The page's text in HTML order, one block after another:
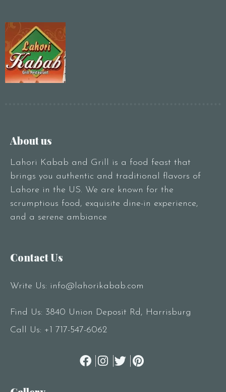
About us
Lahori Kabab and Grill is a food feast that
brings you authentic and traditional flavors of
Lahore in the US. We are known for the
scrumptious food, exquisite dine-in experience,
and a serene ambiance
Contact Us
Write Us: info@lahorikabab.com
Find Us: 3840 Union Deposit Rd, Harrisburg
Call Us: +1 717-547-6062